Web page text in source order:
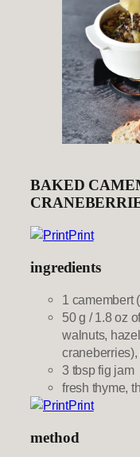
BAKED
Print
ingredients
1 camembert
50 g / 1.8 oz
walnuts,
3 tbsp fig jam
fresh thyme,
Print
method